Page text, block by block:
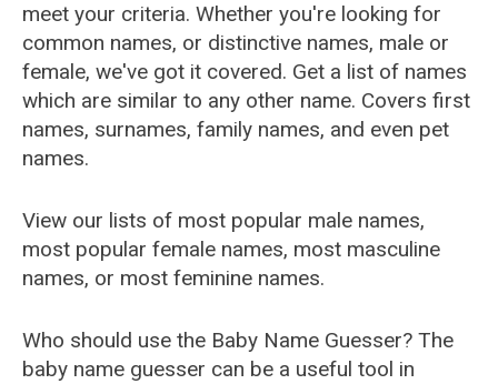
meet your criteria. Whether you're looking for
common names, or distinctive names, male or
female, we've got it covered. Get a list of names
which are similar to any other name. Covers first
names, surnames, family names, and even pet
names.
View our lists of most popular male names,
most popular female names, most masculine
names, or most feminine names.
Who should use the Baby Name Guesser? The
baby name guesser can be a useful tool in